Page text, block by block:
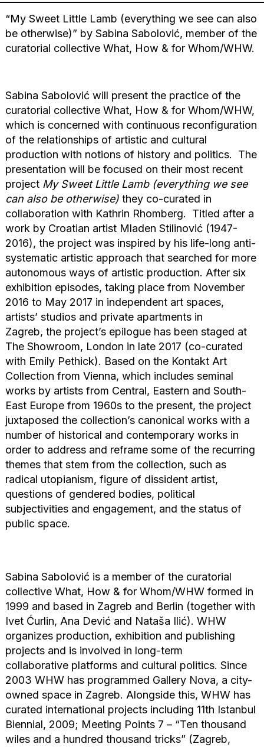
“My Sweet Little Lamb (everything we see can also
be otherwise)” by Sabina Sabolović, member of the
curatorial collective What, How & for Whom/WHW.
Sabina Sabolović will present the practice of the
curatorial collective What, How & for Whom/WHW,
which is concerned with continuous reconfiguration
of the relationships of artistic and cultural
production with notions of history and politics. The
presentation will be focused on their most recent
project My Sweet Little Lamb (everything we see
can also be otherwise) they co-curated in
collaboration with Kathrin Rhomberg. Titled after a
work by Croatian artist Mladen Stilinović (1947-
2016), the project was inspired by his life-long anti-
systematic artistic approach that searched for more
autonomous ways of artistic production. After six
exhibition episodes, taking place from November
2016 to May 2017 in independent art spaces,
artists’ studios and private apartments in
Zagreb, the project’s epilogue has been staged at
The Showroom, London in late 2017 (co-curated
with Emily Pethick). Based on the Kontakt Art
Collection from Vienna, which includes seminal
works by artists from Central, Eastern and South-
East Europe from 1960s to the present, the project
juxtaposed the collection’s canonical works with a
number of historical and contemporary works in
order to address and reframe some of the recurring
themes that stem from the collection, such as
radical utopianism, figure of dissident artist,
questions of gendered bodies, political
subjectivities and engagement, and the status of
public space.
Sabina Sabolović is a member of the curatorial
collective What, How & for Whom/WHW formed in
1999 and based in Zagreb and Berlin (together with
Ivet Ćurlin, Ana Dević and Nataša Ilić). WHW
organizes production, exhibition and publishing
projects and is involved in long-term
collaborative platforms and cultural politics. Since
2003 WHW has programmed Gallery Nova, a city-
owned space in Zagreb. Alongside this, WHW has
curated international projects including 11th Istanbul
Biennial, 2009; Meeting Points 7 – “Ten thousand
wiles and a hundred thousand tricks” (Zagreb,